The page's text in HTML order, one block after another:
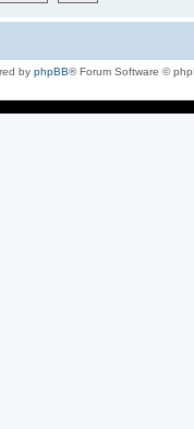
by phpBB® Forum Software ©